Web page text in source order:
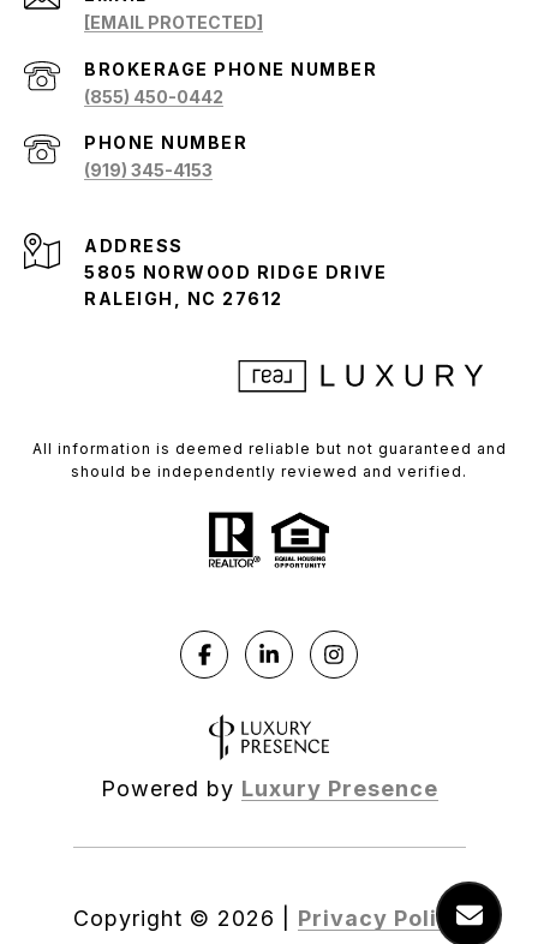
[EMAIL PROTECTED]
(855) 450-0442
PHONE NUMBER
(919) 345-4153
ADDRESS
5805 NORWOOD RIDGE DRIVE
RALEIGH, NC 27612
All information is deemed reliable but not guaranteed and
should be independently reviewed and verified.
Powered by Luxury Presence
Copyright © 2026 Privacy Policy